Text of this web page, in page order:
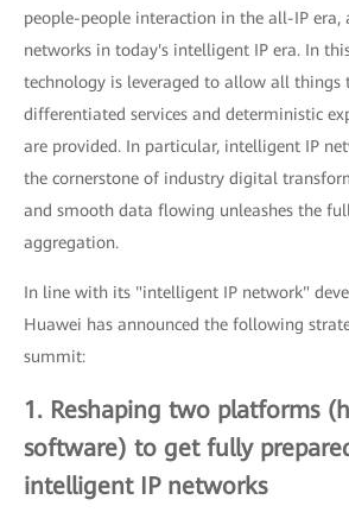
people-people interaction in the all-IP
networks in today's intelligent IP era. In
technology is leveraged to allow all things
differentiated services and deterministic
are provided. In particular, intelligent IP
the cornerstone of industry digital
and smooth data flowing unleashes the
aggregation.
In line with its "intelligent IP network"
Huawei has announced the following
summit:
1. Reshaping two platforms
software) to get fully
intelligent IP networks